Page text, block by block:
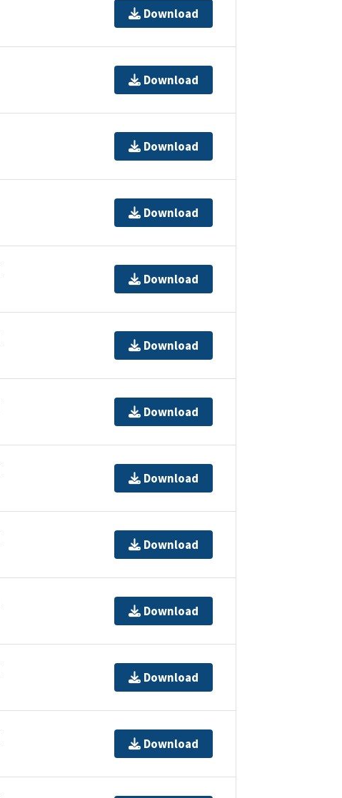
Download
Download
Download
Download
Download
Download
Download
Download
Download
Download
Download
Download